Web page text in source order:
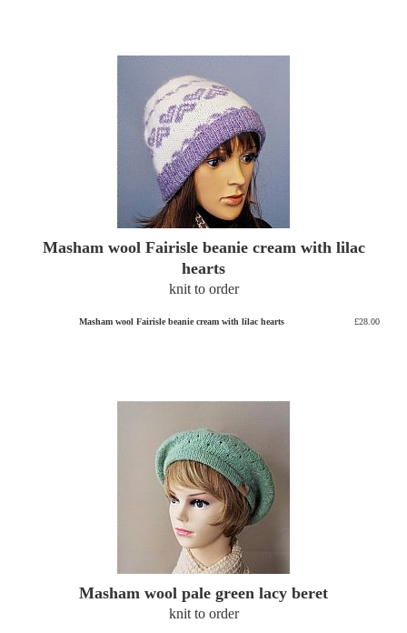
Masham wool Fairisle beanie cream with lilac
hearts
knit to order
Masham wool Fairisle beanie cream with lilac hearts £28.00
Masham wool pale green lacy beret
knit to order